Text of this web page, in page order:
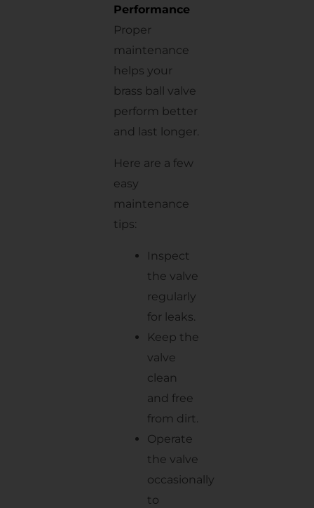
Performance
Proper
maintenance
helps your
brass ball valve
perform better
and last longer.
Here are a few
easy
maintenance
tips:
Inspect
the valve
regularly
for leaks.
Keep the
valve
clean
and free
from dirt.
Operate
the valve
occasionally
to